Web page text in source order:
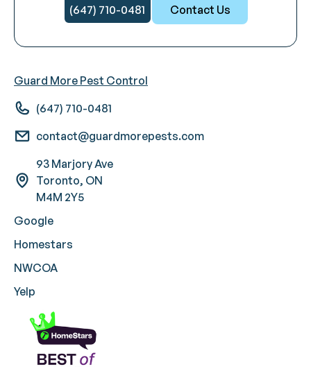
(647) 710-0481 Contact Us
Guard More Pest Control
(647) 710-0481
contact@guardmorepests.com
93 Marjory Ave
Toronto, ON
M4M 2Y5
Google
Homestars
NWCOA
Yelp